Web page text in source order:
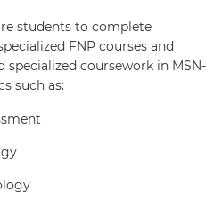
students to complete
FNP courses and
specialized coursework in MSN-
such as: